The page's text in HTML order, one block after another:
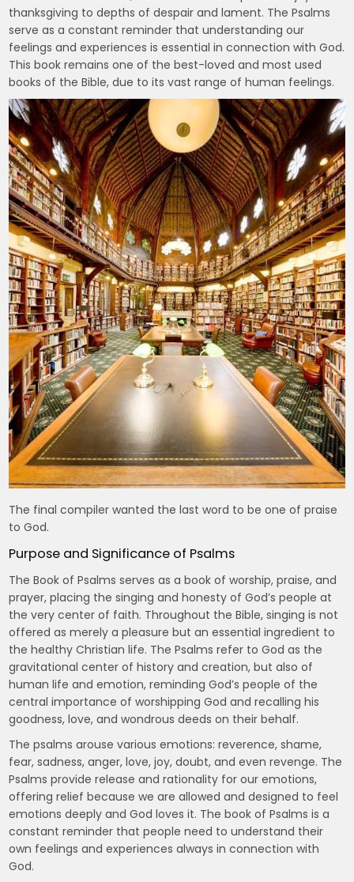
thanksgiving to depths of despair and lament. The Psalms
serve as a constant reminder that understanding our
feelings and experiences is essential in connection with God.
This book remains one of the best-loved and most used
books of the Bible, due to its vast range of human feelings.
The final compiler wanted the last word to be one of praise
to God.
Purpose and Significance of Psalms
The Book of Psalms serves as a book of worship, praise, and
prayer, placing the singing and honesty of God’s people at
the very center of faith. Throughout the Bible, singing is not
offered as merely a pleasure but an essential ingredient to
the healthy Christian life. The Psalms refer to God as the
gravitational center of history and creation, but also of
human life and emotion, reminding God’s people of the
central importance of worshipping God and recalling his
goodness, love, and wondrous deeds on their behalf.
The psalms arouse various emotions: reverence, shame,
fear, sadness, anger, love, joy, doubt, and even revenge. The
Psalms provide release and rationality for our emotions,
offering relief because we are allowed and designed to feel
emotions deeply and God loves it. The book of Psalms is a
constant reminder that people need to understand their
own feelings and experiences always in connection with
God.